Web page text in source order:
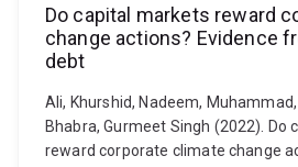
Do capital markets reward
change actions? Evidence
debt
Ali, Khurshid, Nadeem,
Bhabra, Gurmeet Singh (2022). Do
reward corporate climate change